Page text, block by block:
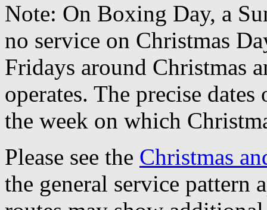
Note: On Boxing Day, a
no service on Christmas
Fridays around Christmas
operates. The precise
the week on which
Please see the Christmas
the general service pattern